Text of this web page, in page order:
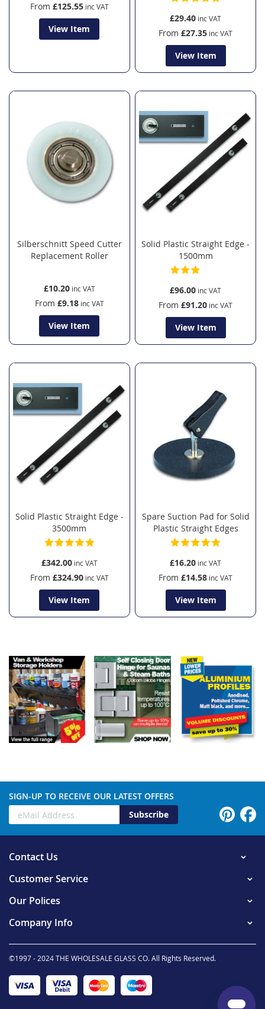
From £125.55
View Item
£29.40
From £27.35
View Item
Silberschnitt Speed Cutter
Replacement Roller
£10.20
From £9.18
View Item
Solid Plastic Straight Edge -
1500mm
£96.00
From £91.20
View Item
Solid Plastic Straight Edge -
3500mm
£342.00
From £324.90
View Item
Spare Suction Pad for Solid
Plastic Straight Edges
£16.20
From £14.58
View Item
SIGN-UP TO RECEIVE OUR LATEST OFFERS
Subscribe
Contact Us
Customer Service
Our Polices
Company Info
©1997 - 2024 THE WHOLESALE GLASS CO. All Rights Reserved.